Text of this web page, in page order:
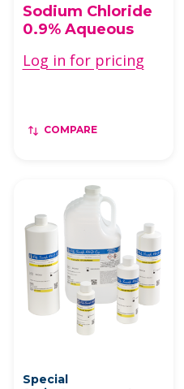
Sodium Chloride
0.9% Aqueous
Log in for pricing
COMPARE
Special